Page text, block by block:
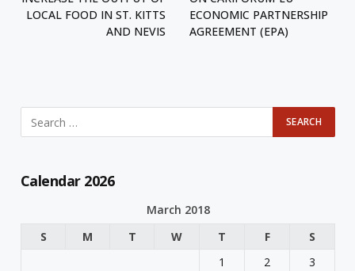
LOCAL FOOD IN ST. KITTS
AND NEVIS
ECONOMIC PARTNERSHIP
AGREEMENT (EPA)
Calendar 2026
March 2018
S
M T W T F
S
1
2
3